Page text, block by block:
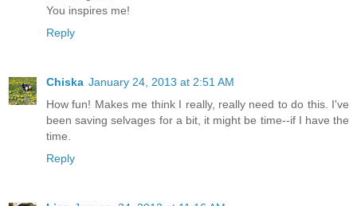
You inspires me!
Reply
Chiska January 24, 2013 at 2:51 AM
How fun! Makes me think I really, really need to do this. I've
been saving selvages for a bit, it might be time--if I have the
time.
Reply